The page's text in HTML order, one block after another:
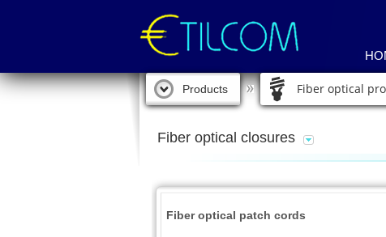
Products Fiber optical
Fiber optical closures
Fiber optical patch cords